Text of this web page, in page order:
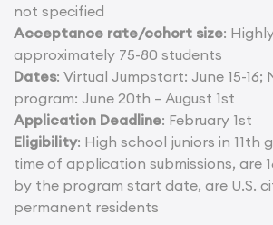
not specified
Acceptance rate/cohort size:
approximately 75-80 students
Dates: Virtual Jumpstart: June 15-16;
program: June 20th – August 1st
Application Deadline: February 1st
Eligibility: High school juniors in 11th
time of application submissions, are
by the program start date, are U.S.
permanent residents